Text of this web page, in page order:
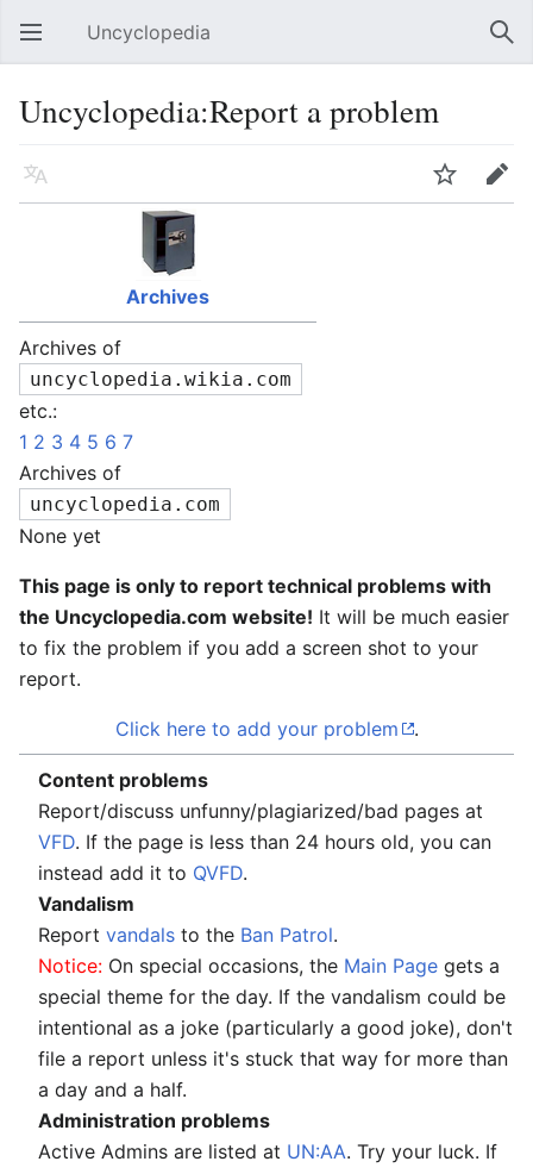
Open main menu Uncyclopedia
Uncyclopedia:Report a problem
Language Watch Edit
Archives
Archives of
uncyclopedia.wikia.com
etc.:
1 2 3 4 5 6 7
Archives of
uncyclopedia.com
None yet
This page is only to report technical problems with
the Uncyclopedia.com website! It will be much easier
to fix the problem if you add a screen shot to your
report.
Click here to add your problem .
Content problems
Report/discuss unfunny/plagiarized/bad pages at
VFD. If the page is less than 24 hours old, you can
instead add it to QVFD.
Vandalism
Report vandals to the Ban Patrol.
Notice: On special occasions, the Main Page gets a
special theme for the day. If the vandalism could be
intentional as a joke (particularly a good joke), don't
file a report unless it's stuck that way for more than
a day and a half.
Administration problems
Active Admins are listed at UN:AA. Try your luck. If